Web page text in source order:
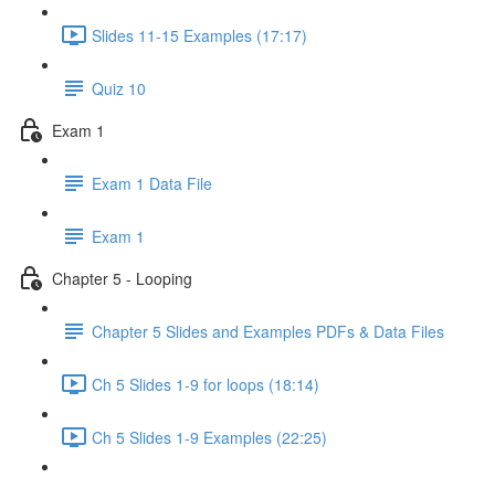
Slides 11-15 Examples (17:17)
Quiz 10
Exam 1
Exam 1 Data File
Exam 1
Chapter 5 - Looping
Chapter 5 Slides and Examples PDFs & Data Files
Ch 5 Slides 1-9 for loops (18:14)
Ch 5 Slides 1-9 Examples (22:25)